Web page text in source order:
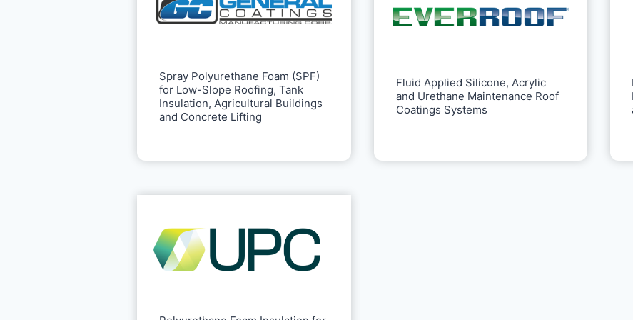
Spray Polyurethane Foam (SPF)
for Low-Slope Roofing, Tank
Insulation, Agricultural Buildings
and Concrete Lifting
Fluid Applied Silicone, Acrylic
and Urethane Maintenance Roof
Coatings Systems